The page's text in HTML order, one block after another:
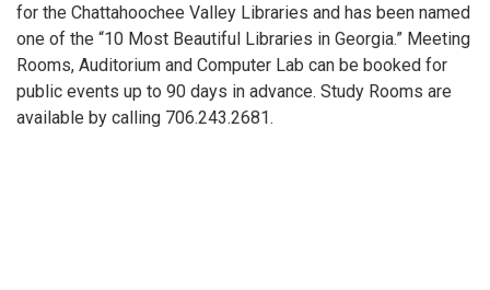
for the Chattahoochee Valley Libraries and has been named
one of the “10 Most Beautiful Libraries in Georgia.” Meeting
Rooms, Auditorium and Computer Lab can be booked for
public events up to 90 days in advance. Study Rooms are
available by calling 706.243.2681.